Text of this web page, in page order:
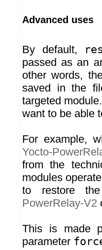
Advanced uses
By default,
passed as an
other words,
saved in the
targeted
want to be able
For example,
Yocto-
from the
modules
to restore
PowerRelay-V2
This is made
parameter